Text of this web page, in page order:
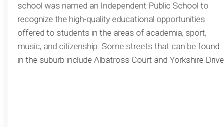
school was named an Independent Public School to
recognize the high-quality educational opportunities
offered to students in the areas of academia, sport,
music, and citizenship. Some streets that can be found
in the suburb include Albatross Court and Yorkshire